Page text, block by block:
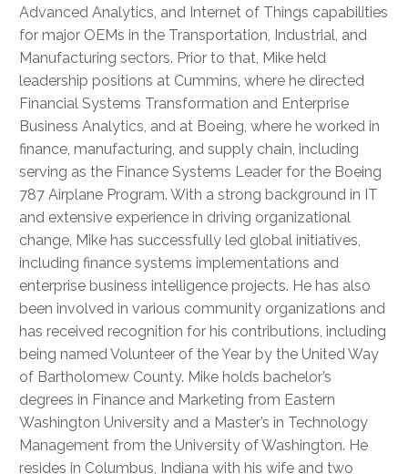
Advanced Analytics, and Internet of Things capabilities
for major OEMs in the Transportation, Industrial, and
Manufacturing sectors. Prior to that, Mike held
leadership positions at Cummins, where he directed
Financial Systems Transformation and Enterprise
Business Analytics, and at Boeing, where he worked in
finance, manufacturing, and supply chain, including
serving as the Finance Systems Leader for the Boeing
787 Airplane Program. With a strong background in IT
and extensive experience in driving organizational
change, Mike has successfully led global initiatives,
including finance systems implementations and
enterprise business intelligence projects. He has also
been involved in various community organizations and
has received recognition for his contributions, including
being named Volunteer of the Year by the United Way
of Bartholomew County. Mike holds bachelor’s
degrees in Finance and Marketing from Eastern
Washington University and a Master’s in Technology
Management from the University of Washington. He
resides in Columbus, Indiana with his wife and two